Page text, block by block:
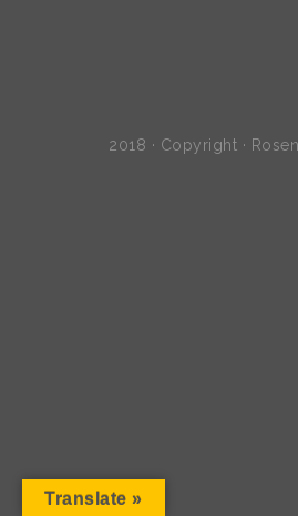
2018 · Copyright ·
Translate »